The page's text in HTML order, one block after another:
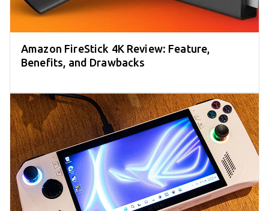
Amazon FireStick 4K Review: Feature,
Benefits, and Drawbacks